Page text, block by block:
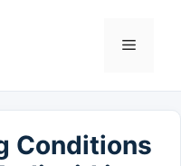
Menu
Conditions